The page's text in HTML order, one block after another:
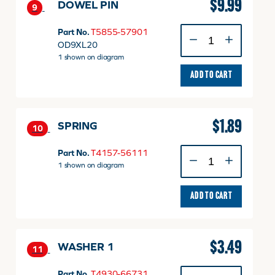
9 DOWEL PIN
Part No. T5855-57901
OD9XL20
1 shown on diagram
$9.99
PIN
quantity
ADD TO CART
10 SPRING
Part No. T4157-56111
1 shown on diagram
$1.89
quantity
ADD TO CART
11 WASHER 1 $3.49